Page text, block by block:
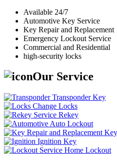
Available 24/7
Automotive Key Service
Key Repair and Replacement
Emergency Lockout Service
Commercial and Residential
high-security locks
Our Service
Transponder Key
Change Locks
Rekey
Auto Lockout
Ignition Key
Home Lockout